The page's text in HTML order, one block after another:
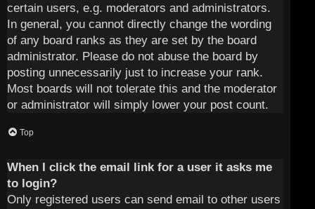
certain users, e.g. moderators and administrators.
In general, you cannot directly change the wording
of any board ranks as they are set by the board
administrator. Please do not abuse the board by
posting unnecessarily just to increase your rank.
Most boards will not tolerate this and the moderator
or administrator will simply lower your post count.
Top
When I click the email link for a user it asks me
to login?
Only registered users can send email to other users